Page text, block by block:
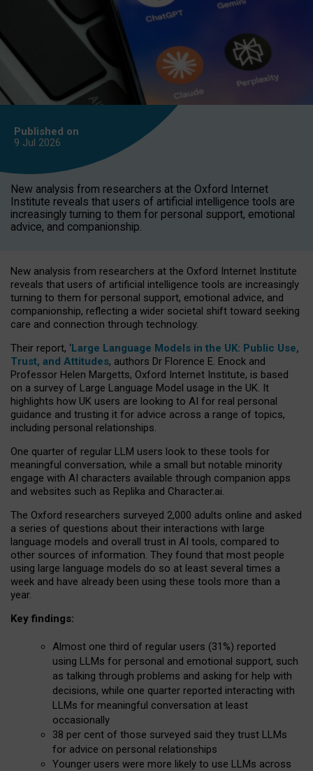
Published on
9 Jul 2026
New analysis from researchers at the Oxford Internet
Institute reveals that users of artificial intelligence tools are
increasingly turning to them for personal support, emotional
advice, and companionship.
New analysis from researchers at the Oxford Internet Institute
reveals that users of artificial intelligence tools are increasingly
turning to them for personal support, emotional advice, and
companionship, reflecting a wider societal shift toward seeking
care and connection through technology.
Their report, ‘Large Language Models in the UK: Public Use,
Trust, and Attitudes, authors Dr Florence E. Enock and
Professor Helen Margetts, Oxford Internet Institute, is based
on a survey of Large Language Model usage in the UK. It
highlights how UK users are looking to AI for real personal
guidance and trusting it for advice across a range of topics,
including personal relationships.
One quarter of regular LLM users look to these tools for
meaningful conversation, while a small but notable minority
engage with AI characters available through companion apps
and websites such as Replika and Character.ai.
The Oxford researchers surveyed 2,000 adults online and asked
a series of questions about their interactions with large
language models and overall trust in AI tools, compared to
other sources of information. They found that most people
using large language models do so at least several times a
week and have already been using these tools more than a
year.
Key findings:
Almost one third of regular users (31%) reported
using LLMs for personal and emotional support, such
as talking through problems and asking for help with
decisions, while one quarter reported interacting with
LLMs for meaningful conversation at least
occasionally
38 per cent of those surveyed said they trust LLMs
for advice on personal relationships
Younger users were more likely to use LLMs across